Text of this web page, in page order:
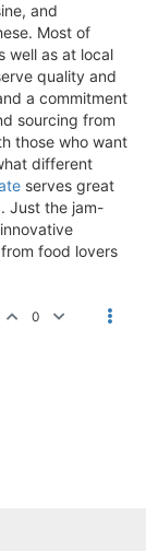
and
Most of
well as at local
quality and
a commitment
sourcing from
those who want
different
serves great
Just the jam-
food lovers
0